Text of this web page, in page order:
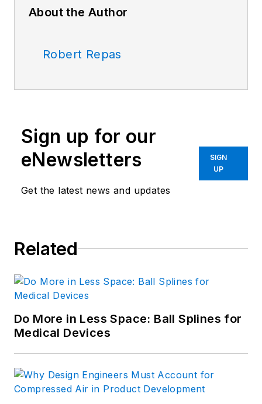
About the Author
Robert Repas
Sign up for our
eNewsletters
Get the latest news and updates
SIGN
UP
Related
Do More in Less Space: Ball Splines for
Medical Devices